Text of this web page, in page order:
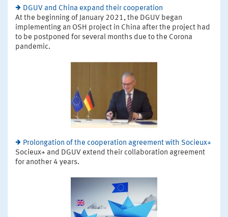
DGUV and China expand their cooperation
At the beginning of January 2021, the DGUV began
implementing an OSH project in China after the project had
to be postponed for several months due to the Corona
pandemic.
Prolongation of the cooperation agreement with Socieux+
Socieux+ and DGUV extend their collaboration agreement
for another 4 years.